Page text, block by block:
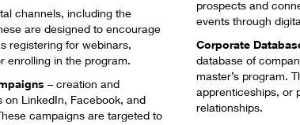
channels, including the
are designed to encourage
registering for webinars,
enrolling in the program.
​ – creation and
LinkedIn, Facebook, and
campaigns are targeted to
prospects and
events through
Corporate
database of
master’s program.
apprenticeships, or
relationships.